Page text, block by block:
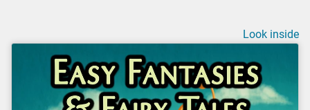
Look inside